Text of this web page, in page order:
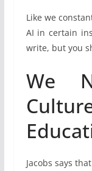
Like we
AI in certain
write, but you
We
Jacobs says